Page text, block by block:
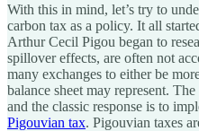
With this in mind, let’s try to
carbon tax as a policy. It all
Arthur Cecil Pigou began to
spillover effects, are often not
many exchanges to either be
balance sheet may represent.
and the classic response is to
Pigouvian tax. Pigouvian taxes